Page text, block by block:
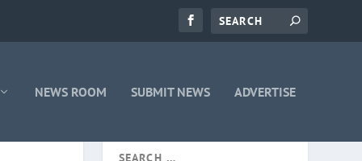
NEWS ROOM SUBMIT NEWS ADVERTISE